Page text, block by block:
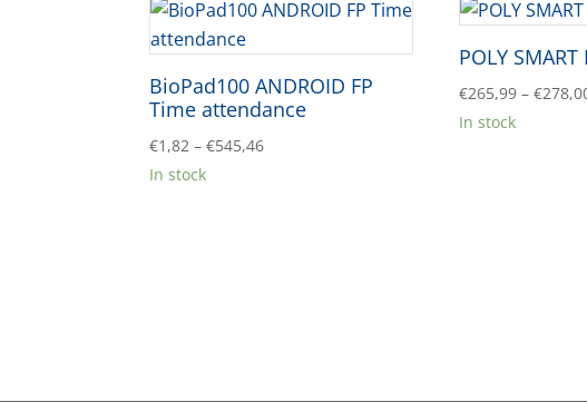
BioPad100 ANDROID FP
Time attendance
€1,82 – €545,46Price
In stock
POLY SMART
€265,99 – €
In stock